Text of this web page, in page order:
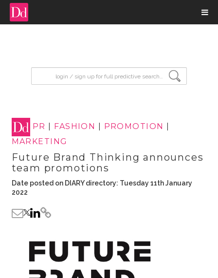
PR FASHION PROMOTION
MARKETING
Future Brand Thinking announces
team promotions
Date posted on DIARY directory: Tuesday 11th January
2022